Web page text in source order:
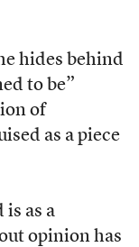
hides behind
to be”
of
as a piece
is as a
opinion has